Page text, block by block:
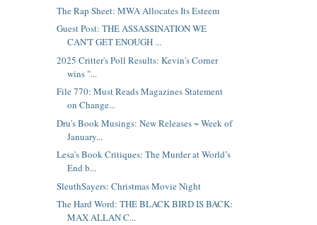
The Rap Sheet: MWA Allocates Its Esteem
Guest Post: THE ASSASSINATION WE
CAN'T GET ENOUGH ...
2025 Critter's Poll Results: Kevin's Corner
wins "...
File 770: Must Reads Magazines Statement
on Change...
Dru's Book Musings: New Releases ~ Week of
January...
Lesa's Book Critiques: The Murder at World’s
End b...
SleuthSayers: Christmas Movie Night
The Hard Word: THE BLACK BIRD IS BACK:
MAX ALLAN C...